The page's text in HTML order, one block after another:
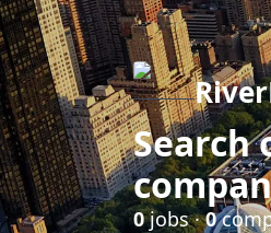
Search
0jobs ·0